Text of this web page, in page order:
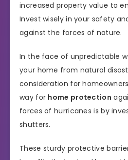
increased property value to
Invest wisely in your safety
against the forces of nature.
In the face of unpredictable
your home from natural
consideration for
way for home protection
forces of hurricanes is by
shutters.
These sturdy protective